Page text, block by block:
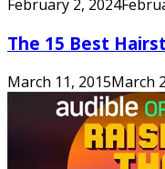
February 2, 2024
The 15 Best
March 11, 2015March